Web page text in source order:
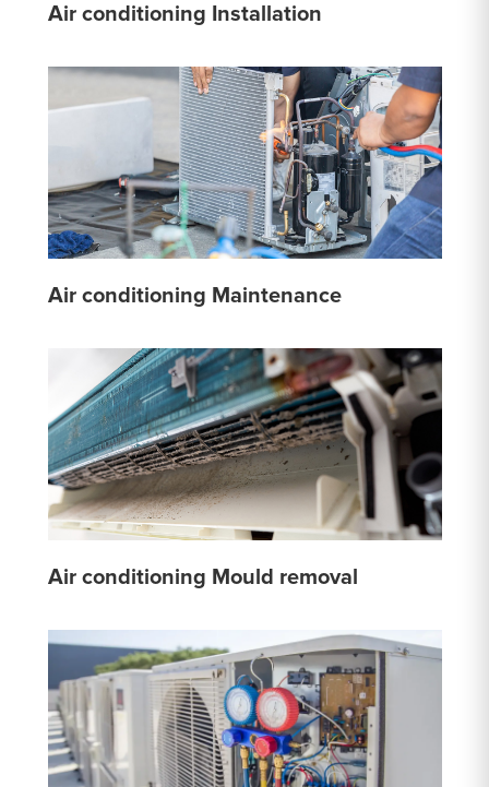
Air conditioning Installation
Air conditioning Maintenance
Air conditioning Mould removal